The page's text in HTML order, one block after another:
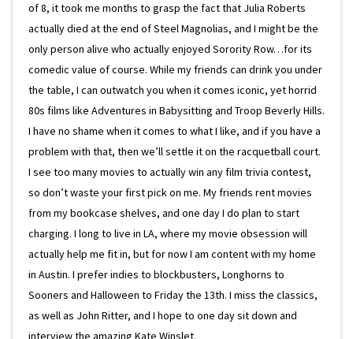
of 8, it took me months to grasp the fact that Julia Roberts
actually died at the end of Steel Magnolias, and I might be the
only person alive who actually enjoyed Sorority Row…for its
comedic value of course. While my friends can drink you under
the table, I can outwatch you when it comes iconic, yet horrid
80s films like Adventures in Babysitting and Troop Beverly Hills.
I have no shame when it comes to what I like, and if you have a
problem with that, then we’ll settle it on the racquetball court.
I see too many movies to actually win any film trivia contest,
so don’t waste your first pick on me. My friends rent movies
from my bookcase shelves, and one day I do plan to start
charging. I long to live in LA, where my movie obsession will
actually help me fit in, but for now I am content with my home
in Austin. I prefer indies to blockbusters, Longhorns to
Sooners and Halloween to Friday the 13th. I miss the classics,
as well as John Ritter, and I hope to one day sit down and
interview the amazing Kate Winslet.